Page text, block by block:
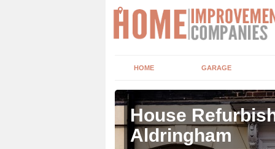
HOME GARAGE
House
Aldringham